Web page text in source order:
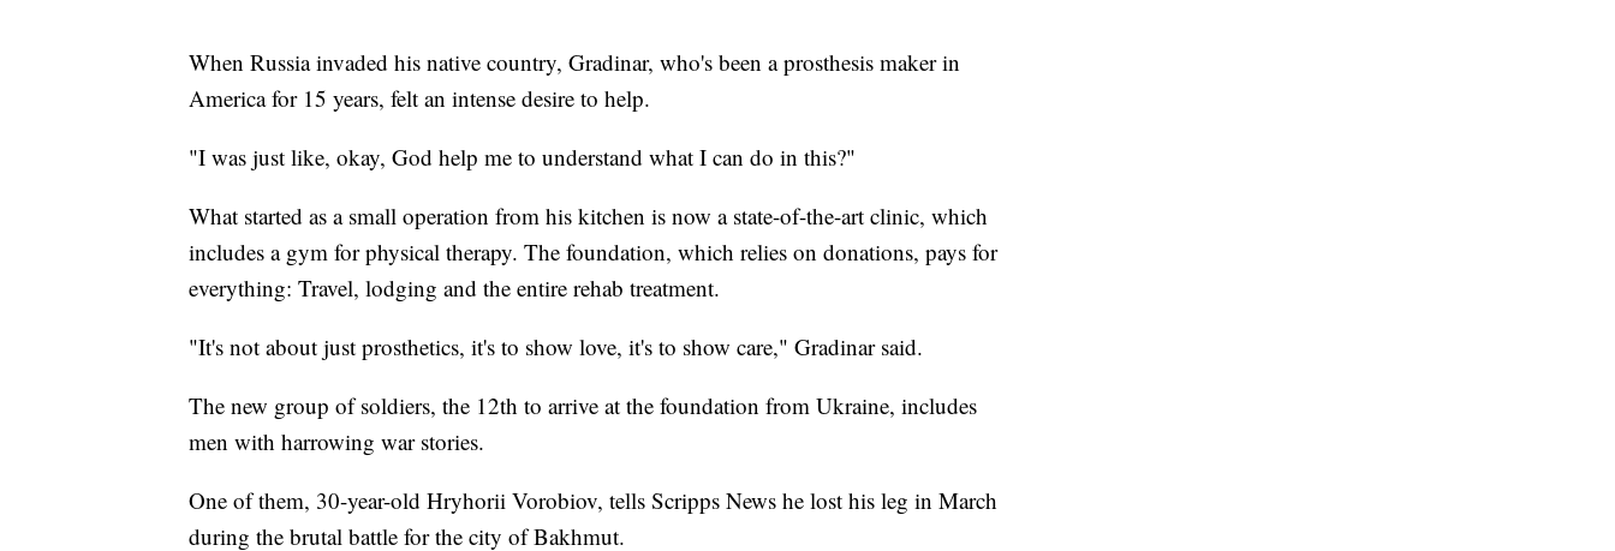
When Russia invaded his native country, Gradinar, who's been a prosthesis maker in
America for 15 years, felt an intense desire to help.
"I was just like, okay, God help me to understand what I can do in this?"
What started as a small operation from his kitchen is now a state-of-the-art clinic, which
includes a gym for physical therapy. The foundation, which relies on donations, pays for
everything: Travel, lodging and the entire rehab treatment.
"It's not about just prosthetics, it's to show love, it's to show care," Gradinar said.
The new group of soldiers, the 12th to arrive at the foundation from Ukraine, includes
men with harrowing war stories.
One of them, 30-year-old Hryhorii Vorobiov, tells Scripps News he lost his leg in March
during the brutal battle for the city of Bakhmut.